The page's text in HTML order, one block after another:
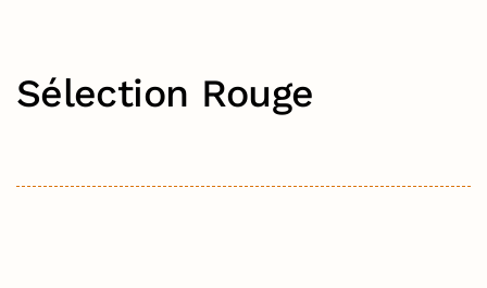
Sélection Rouge